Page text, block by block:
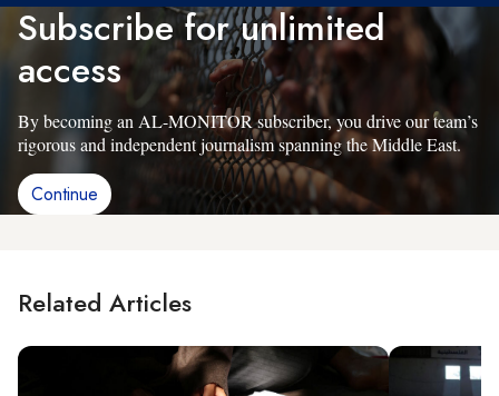
Subscribe for unlimited
access
By becoming an AL-MONITOR subscriber, you drive our team’s
rigorous and independent journalism spanning the Middle East.
Continue
Related Articles